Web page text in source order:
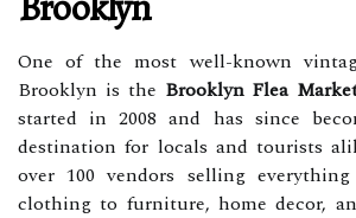
One of the most well-known
Brooklyn is the Brooklyn Flea
started in 2008 and has since
destination for locals and tourists
over 100 vendors selling
clothing to furniture, home decor,